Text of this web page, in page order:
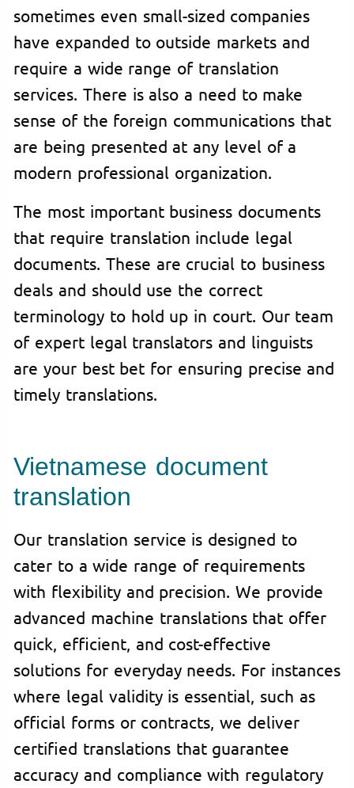
sometimes even small-sized companies
have expanded to outside markets and
require a wide range of translation
services. There is also a need to make
sense of the foreign communications that
are being presented at any level of a
modern professional organization.
The most important business documents
that require translation include legal
documents. These are crucial to business
deals and should use the correct
terminology to hold up in court. Our team
of expert legal translators and linguists
are your best bet for ensuring precise and
timely translations.
Vietnamese document
translation
Our translation service is designed to
cater to a wide range of requirements
with flexibility and precision. We provide
advanced machine translations that offer
quick, efficient, and cost-effective
solutions for everyday needs. For instances
where legal validity is essential, such as
official forms or contracts, we deliver
certified translations that guarantee
accuracy and compliance with regulatory